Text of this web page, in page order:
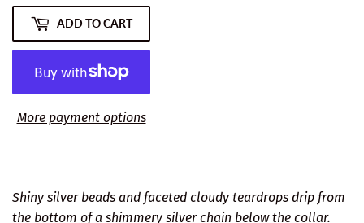
ADD TO CART
More payment options
Shiny silver beads and faceted cloudy teardrops drip from
the bottom of a shimmery silver chain below the collar.